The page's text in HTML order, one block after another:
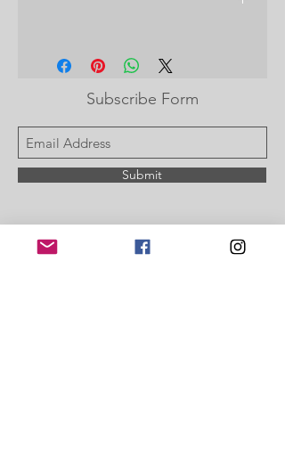
or on your Paypal account
Subscribe Form
Submit